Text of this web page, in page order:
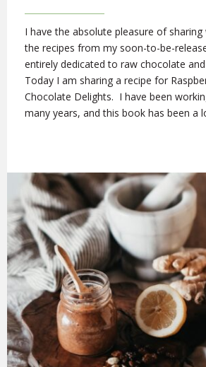
I have the absolute pleasure of
the recipes from my soon-to-be-
entirely dedicated to raw chocolate
Today I am sharing a recipe for
Chocolate Delights. I have been
many years, and this book has been a